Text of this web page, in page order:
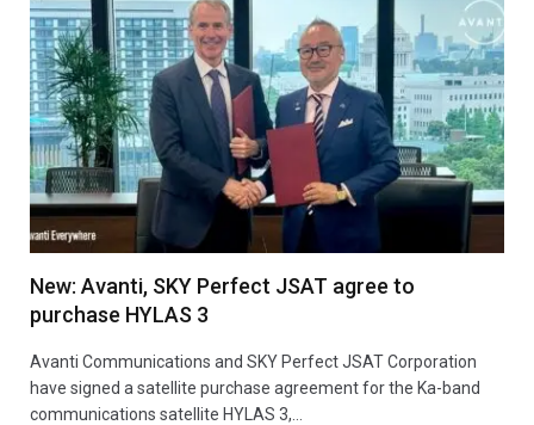
New: Avanti, SKY Perfect JSAT agree to
purchase HYLAS 3
Avanti Communications and SKY Perfect JSAT Corporation
have signed a satellite purchase agreement for the Ka-band
communications satellite HYLAS 3,…